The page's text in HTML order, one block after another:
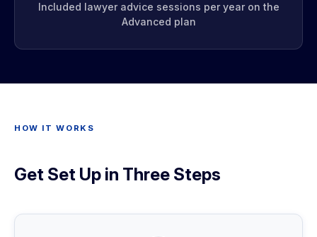
Included lawyer advice sessions per year on the
Advanced plan
HOW IT WORKS
Get Set Up in Three Steps